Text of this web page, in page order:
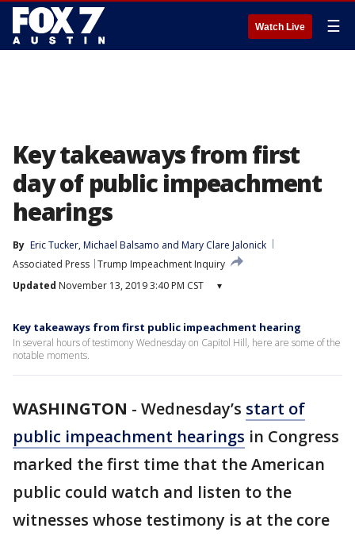
Watch Live ☰
Key takeaways from first
day of public impeachment
hearings
By Eric Tucker, Michael Balsamo and Mary Clare Jalonick
Associated Press Trump Impeachment Inquiry
Updated November 13, 2019 3:40 PM CST ▾
Key takeaways from first public impeachment hearing
In several hours of testimony Wednesday on Capitol Hill, here are some of the
notable moments.
WASHINGTON - Wednesday’s start of
public impeachment hearings in Congress
marked the first time that the American
public could watch and listen to the
witnesses whose testimony is at the core